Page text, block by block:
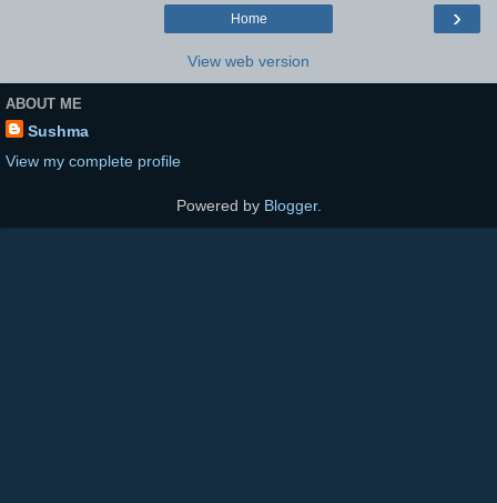
›
Home
View web version
ABOUT ME
Sushma
View my complete profile
Powered by Blogger.